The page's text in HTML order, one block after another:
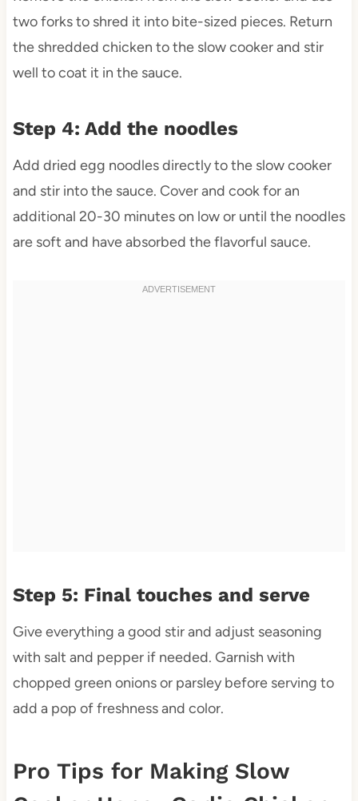
two forks to shred it into bite-sized pieces. Return
the shredded chicken to the slow cooker and stir
well to coat it in the sauce.
Step 4: Add the noodles
Add dried egg noodles directly to the slow cooker
and stir into the sauce. Cover and cook for an
additional 20-30 minutes on low or until the noodles
are soft and have absorbed the flavorful sauce.
Step 5: Final touches and serve
Give everything a good stir and adjust seasoning
with salt and pepper if needed. Garnish with
chopped green onions or parsley before serving to
add a pop of freshness and color.
Pro Tips for Making Slow